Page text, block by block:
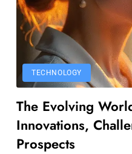
TECHNOLOGY
The Evolving
Innovations,
Prospects